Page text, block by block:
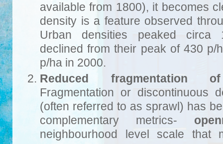
available from 1800), it becomes
density is a feature observed
Urban densities peaked circa
declined from their peak of 430 p/
p/ha in 2000.
Reduced fragmentation
Fragmentation or discontinuous
(often referred to as sprawl) has
complementary metrics-
neighbourhood level scale that